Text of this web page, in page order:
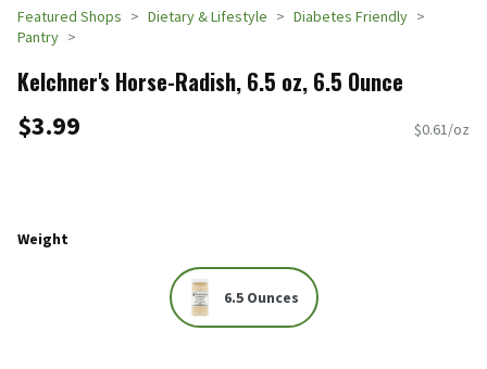
Featured Shops Dietary & Lifestyle
Diabetes Friendly
Pantry
Kelchner's Horse-Radish, 6.5 oz, 6.5 Ounce
$3.99 $0.61/oz
Weight
6.5 Ounces